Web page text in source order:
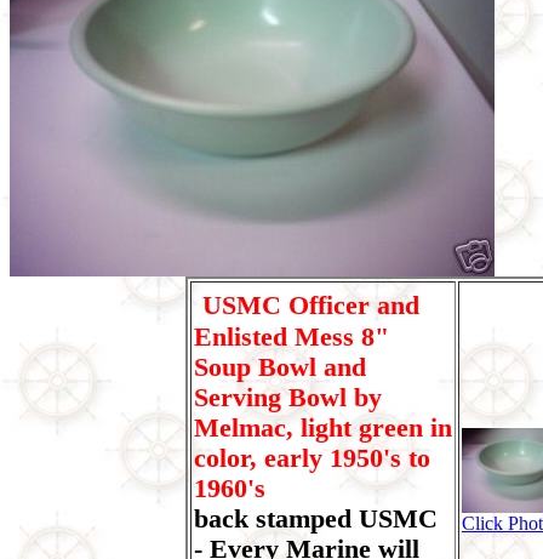
USMC Officer and
Enlisted Mess 8"
Soup Bowl and
Serving Bowl by
Melmac, light green in
color, early 1950's to
1960's
back stamped USMC
- Every Marine will
Click